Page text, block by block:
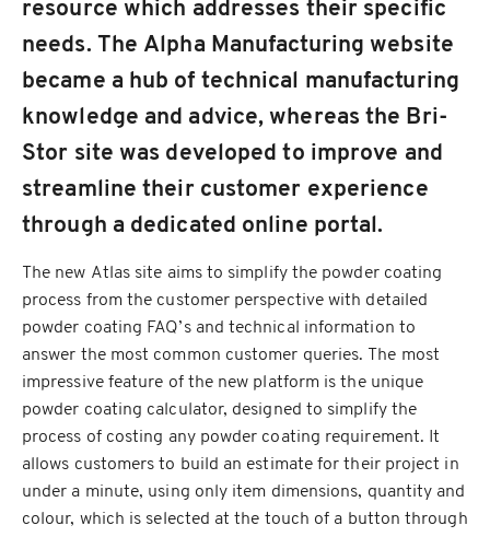
resource which addresses their specific
needs. The Alpha Manufacturing website
became a hub of technical manufacturing
knowledge and advice, whereas the Bri-
Stor site was developed to improve and
streamline their customer experience
through a dedicated online portal.
The new Atlas site aims to simplify the powder coating
process from the customer perspective with detailed
powder coating FAQ’s and technical information to
answer the most common customer queries. The most
impressive feature of the new platform is the unique
powder coating calculator, designed to simplify the
process of costing any powder coating requirement. It
allows customers to build an estimate for their project in
under a minute, using only item dimensions, quantity and
colour, which is selected at the touch of a button through